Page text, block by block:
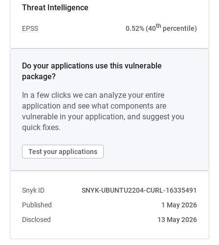
Threat Intelligence
EPSS 0.52% (40th percentile)
Do your applications use this vulnerable
package?
In a few clicks we can analyze your entire
application and see what components are
vulnerable in your application, and suggest you
quick fixes.
Test your applications
Snyk ID
SNYK-UBUNTU2204-CURL-16335491
Published
1 May 2026
Disclosed
13 May 2026